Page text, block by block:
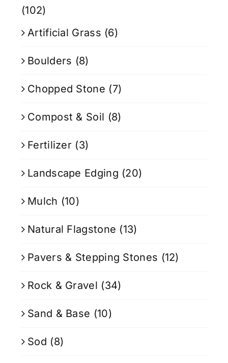
(102)
Artificial Grass (6)
Boulders (8)
Chopped Stone (7)
Compost & Soil (8)
Fertilizer (3)
Landscape Edging (20)
Mulch (10)
Natural Flagstone (13)
Pavers & Stepping Stones (12)
Rock & Gravel (34)
Sand & Base (10)
Sod (8)